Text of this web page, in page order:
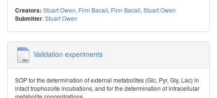
Creators: Stuart Owen, Finn Bacall, Finn Bacall, Stuart Owen
Submitter:Stuart Owen
Validation experiments
SOP for the determination of external metabolites (Glc, Pyr, Gly, Lac) in
intact trophozoite incubations, and for the determination of intracellular